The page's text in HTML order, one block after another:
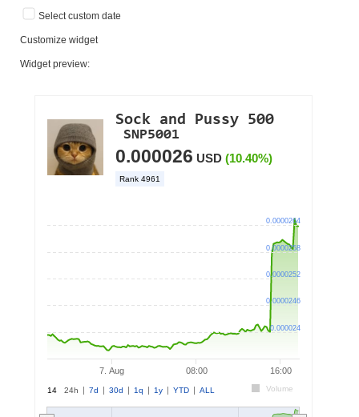
Select custom date
Customize widget
Widget preview: